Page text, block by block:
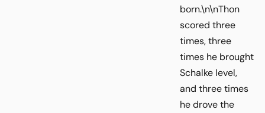
born.\n\nThon
scored three
times, three
times he brought
Schalke level,
and three times
he drove the